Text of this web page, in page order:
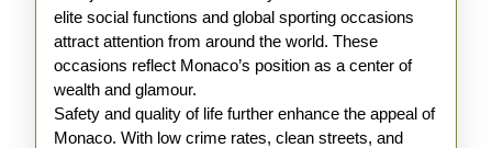
elite social functions and global sporting occasions
attract attention from around the world. These
occasions reflect Monaco’s position as a center of
wealth and glamour.
Safety and quality of life further enhance the appeal of
Monaco. With low crime rates, clean streets, and